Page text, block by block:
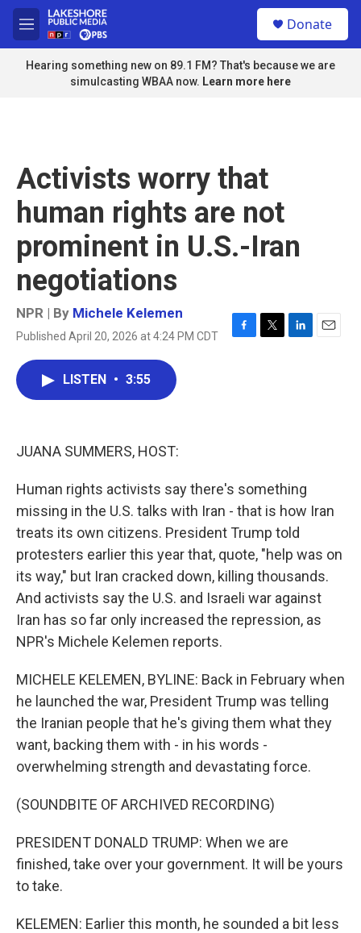
Skip to main content
M
e
n
u
Donate
Hearing something new on 89.1 FM? That's because we are
simulcasting WBAA now. Learn more here
Activists worry that
human rights are not
prominent in U.S.-Iran
negotiations
NPR | By Michele Kelemen
Published April 20, 2026 at 4:24 PM CDT
F
T
L
E
LISTEN • 3:55
JUANA SUMMERS, HOST:
Human rights activists say there's something
missing in the U.S. talks with Iran - that is how Iran
treats its own citizens. President Trump told
protesters earlier this year that, quote, "help was on
its way," but Iran cracked down, killing thousands.
And activists say the U.S. and Israeli war against
Iran has so far only increased the repression, as
NPR's Michele Kelemen reports.
MICHELE KELEMEN, BYLINE: Back in February when
he launched the war, President Trump was telling
the Iranian people that he's giving them what they
want, backing them with - in his words -
overwhelming strength and devastating force.
(SOUNDBITE OF ARCHIVED RECORDING)
PRESIDENT DONALD TRUMP: When we are
finished, take over your government. It will be yours
to take.
KELEMEN: Earlier this month, he sounded a bit less